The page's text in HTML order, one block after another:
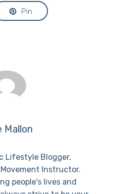
Pin
Mallon
Lifestyle Blogger,
Instructor.
people's lives and